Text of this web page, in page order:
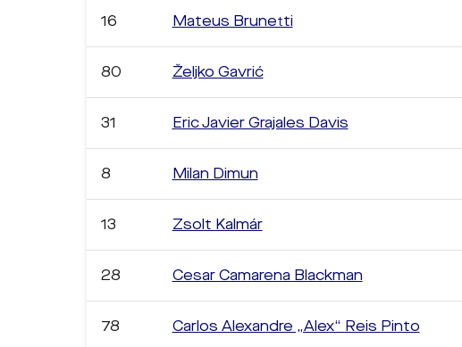
16 Mateus Brunetti
80 Željko Gavrić
31 Eric Javier Grajales Davis
8 Milan Dimun
13 Zsolt Kalmár
28 Cesar Camarena Blackman
78 Carlos Alexandre „Alex“ Reis Pinto